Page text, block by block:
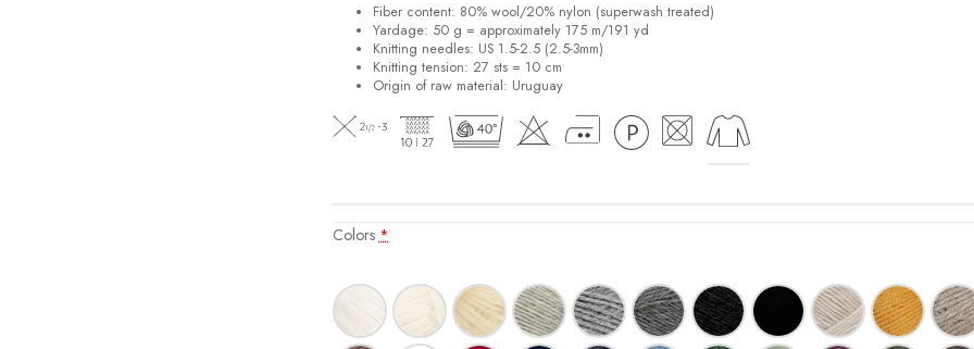
Fiber content: 80% wool/20% nylon (superwash treated)
Yardage: 50 g = approximately 175 m/191 yd
Knitting needles: US 1.5-2.5 (2.5-3mm)
Knitting tension: 27 sts = 10 cm
Origin of raw material: Uruguay
Colors*